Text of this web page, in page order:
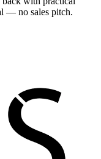
— no sales pitch.